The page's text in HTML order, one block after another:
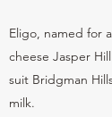
Eligo, named for
cheese Jasper
suit Bridgman
milk.